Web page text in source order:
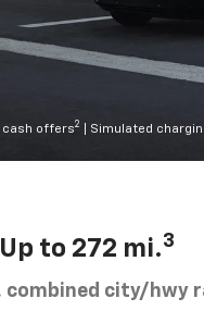
offers2 | Simulated
Up to 272 mi.3
combined city/hwy